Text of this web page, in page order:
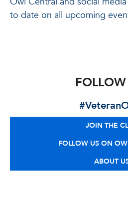
to date on all upcoming
JOIN THE
FOLLOW US ON
ABOUT